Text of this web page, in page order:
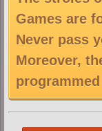
Games are
Never pass
Moreover,